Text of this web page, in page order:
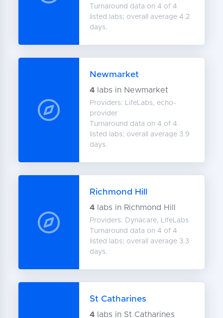
Turnaround data on 4 of 4
listed labs; overall average 4.2
days.
Newmarket
4 labs in Newmarket
Providers: LifeLabs, echo-
provider
Turnaround data on 4 of 4
listed labs; overall average 3.9
days.
Richmond Hill
4 labs in Richmond Hill
Providers: Dynacare, LifeLabs
Turnaround data on 4 of 4
listed labs; overall average 3.3
days.
St Catharines
4 labs in St Catharines